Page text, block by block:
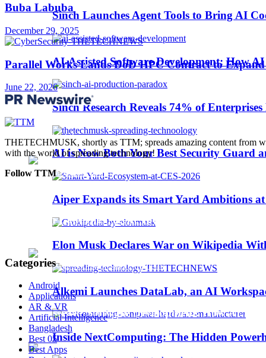
Sinch Launches Agent Tools to Bring AI
AI-Assisted Software Development: How
Sinch Research Reveals 74% of
AI is Now Both Your Best Security Guard
Aiper Expands its Smart Yard Ambitions
Elon Musk Declares War on Wikipedia
Alkemi Launches DataLab, an AI
Inside NextComputing: The Hidden
Stories
Tips & Tricks
Trending
Web3
Sinch Launches Agent Tools to Bring AI
AI-Assisted Software Development: How AI Is
Buba Labuba
December 29, 2025
Parallel Works Lands DoD HPC Contract to
June 22, 2026
THETECHMUSK, shortly as TTM; spreads amazing content from
with the world of spreading technology!
Follow TTM
Categories
Android
Applications
AR & VR
Artificial Intelligence
Bangladesh
Best 05
Best Apps